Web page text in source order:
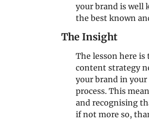
your brand is well
the best known
The Insight
The lesson here
content strategy
your brand in
process. This
and recognising
if not more so,